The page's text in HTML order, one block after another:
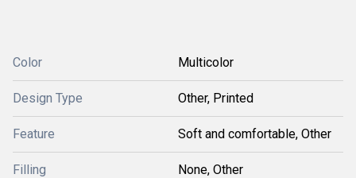
Color Multicolor
Design Type Other, Printed
Feature Soft and comfortable, Other
Filling None, Other